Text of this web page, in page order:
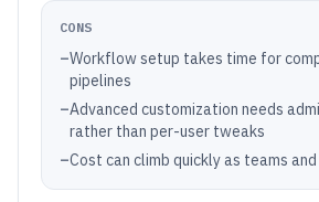
CONS
–Workflow setup takes time for
pipelines
–Advanced customization needs
rather than per-user tweaks
–Cost can climb quickly as teams